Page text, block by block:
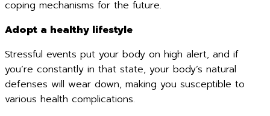
coping mechanisms for the future.
Adopt a healthy lifestyle
Stressful events put your body on high alert, and if
you’re constantly in that state, your body’s natural
defenses will wear down, making you susceptible to
various health complications.